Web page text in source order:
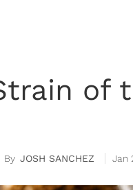
of
JOSH SANCHEZ Jan